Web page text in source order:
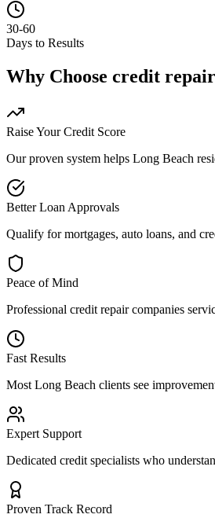
30-60
Days to Results
Why Choose credit
Raise Your Credit Score
Our proven system helps Long Beach
Better Loan Approvals
Qualify for mortgages, auto loans, and
Peace of Mind
Professional credit repair companies
Fast Results
Most Long Beach clients see
Expert Support
Dedicated credit specialists who
Proven Track Record